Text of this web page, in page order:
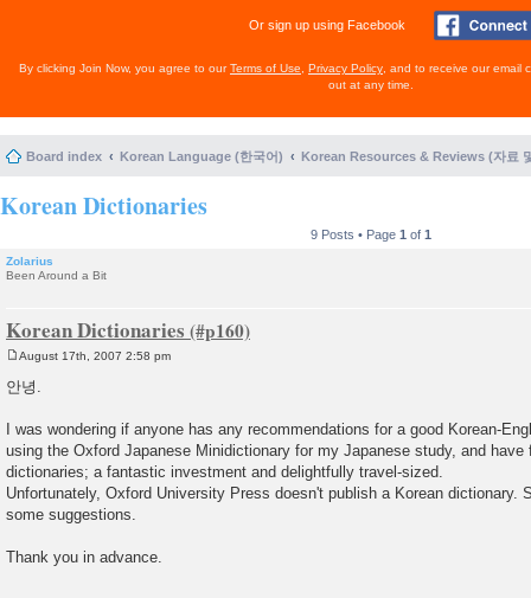
Or sign up using Facebook
By clicking Join Now, you agree to ourTerms of Use Privacy Policy , and to receive our email
out at any time.
Board index Korean Language (한국어) Korean Resources & Reviews (자료
Korean Dictionaries
9 Posts • Page 1 of 1
Zolarius
Been Around a Bit
Korean Dictionaries
o
s
August 17th, 2007 2:58 pm
안녕.
I was wondering if anyone has any recommendations for a good Korean-
using the Oxford Japanese Minidictionary for my Japanese study, and have
dictionaries; a fantastic investment and delightfully travel-sized.
Unfortunately, Oxford University Press doesn't publish a Korean dictionary.
some suggestions.
Thank you in advance.